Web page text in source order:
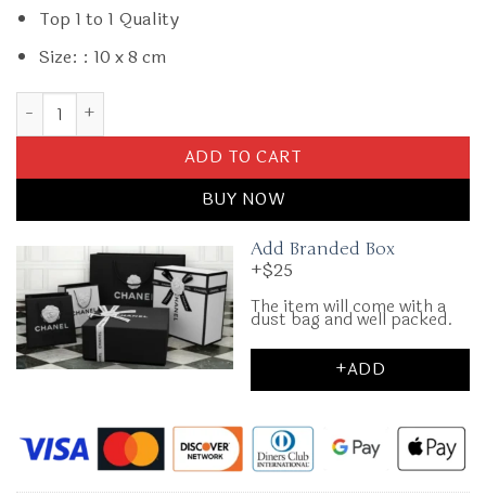
Top 1 to 1 Quality
Size: : 10 x 8 cm
Replica Dior Card Holder CD quantity
ADD TO CART
BUY NOW
Add Branded Box
+$25
The item will come with a
dust bag and well packed.
+ADD